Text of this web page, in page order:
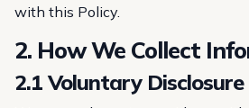
with this Policy.
2. How We Collect
2.1 Voluntary Disclosure